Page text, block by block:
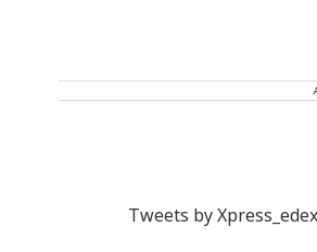
Tweets by Xpress_edex